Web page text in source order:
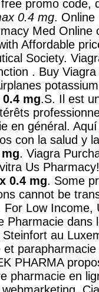
promo code,
0.4 mg. Online
Med Online
Affordable
Society.
. Buy
mg.S. Il est
en général.
con la salud y
. Viagra
Us
0.4 mg. Some
cannot be
Low Income,
Pharmacie dans
au
PHARMA
pharmacie en